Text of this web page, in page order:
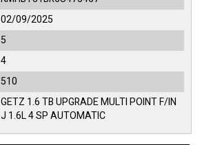
02/09/2025
5
4
510
GETZ 1.6 TB UPGRADE MULTI POINT F/IN
J 1.6L 4 SP AUTOMATIC